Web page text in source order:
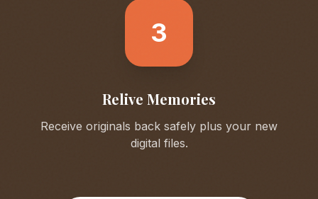
3
Relive Memories
Receive originals back safely plus your new
digital files.